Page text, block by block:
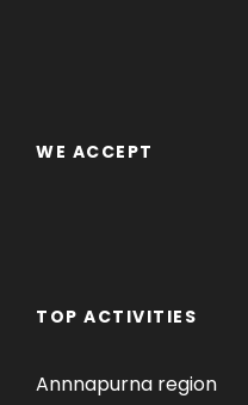
WE ACCEPT
TOP ACTIVITIES
Annnapurna region